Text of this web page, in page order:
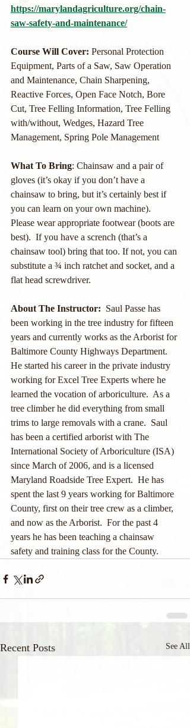
https://marylandagriculture.org/chain-
saw-safety-and-maintenance/
Course Will Cover: Personal Protection
Equipment, Parts of a Saw, Saw Operation
and Maintenance, Chain Sharpening,
Reactive Forces, Open Face Notch, Bore
Cut, Tree Felling Information, Tree Felling
with/without, Wedges, Hazard Tree
Management, Spring Pole Management
What To Bring: Chainsaw and a pair of
gloves (it’s okay if you don’t have a
chainsaw to bring, but it’s certainly best if
you can learn on your own machine).
Please wear appropriate footwear (boots are
best).  If you have a scrench (that’s a
chainsaw tool) bring that too. If not, you can
substitute a ¾ inch ratchet and socket, and a
flat head screwdriver.
About The Instructor: Saul Passe has
been working in the tree industry for fifteen
years and currently works as the Arborist for
Baltimore County Highways Department.
He started his career in the private industry
working for Excel Tree Experts where he
learned the vocation of arboriculture.  As a
tree climber he did everything from small
trims to large removals with a crane.  Saul
has been a certified arborist with The
International Society of Arboriculture (ISA)
since March of 2006, and is a licensed
Maryland Roadside Tree Expert.  He has
spent the last 9 years working for Baltimore
County, first on their tree crew as a climber,
and now as the Arborist.  For the past 4
years he has been teaching a chainsaw
safety and training class for the County.
Recent Posts See All